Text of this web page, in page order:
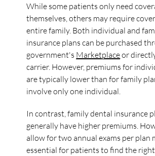
While some patients only need
themselves, others may require
entire family. Both individual and
insurance plans can be purchased
government's Marketplaceor
carrier. However, premiums for
are typically lower than for family
involve only one individual.
In contrast, family dental insurance
generally have higher premiums.
allow for two annual exams per plan
essential for patients to find the